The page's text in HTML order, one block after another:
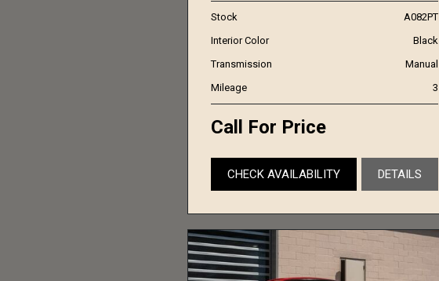
Stock
A082PT
Interior Color
Black
Transmission
Manual
Mileage
3
Call For Price
CHECK AVAILABILITY DETAILS